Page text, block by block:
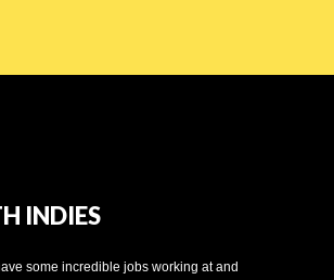
INDIES
some incredible jobs working at and